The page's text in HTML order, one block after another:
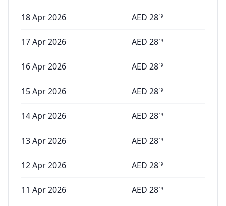
18 Apr 2026 AED 2819
17 Apr 2026 AED 2819
16 Apr 2026 AED 2819
15 Apr 2026 AED 2819
14 Apr 2026 AED 2819
13 Apr 2026 AED 2819
12 Apr 2026 AED 2819
11 Apr 2026 AED 2819